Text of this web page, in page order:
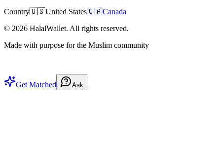
Country🇺🇸United States🇨🇦Canada
© 2026 HalalWallet. All rights reserved.
Made with purpose for the Muslim community
Get Matched Ask